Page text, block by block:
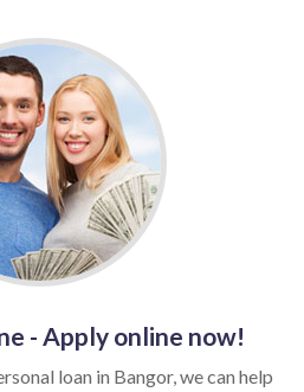
- Apply online now!
loan in Bangor, we can help